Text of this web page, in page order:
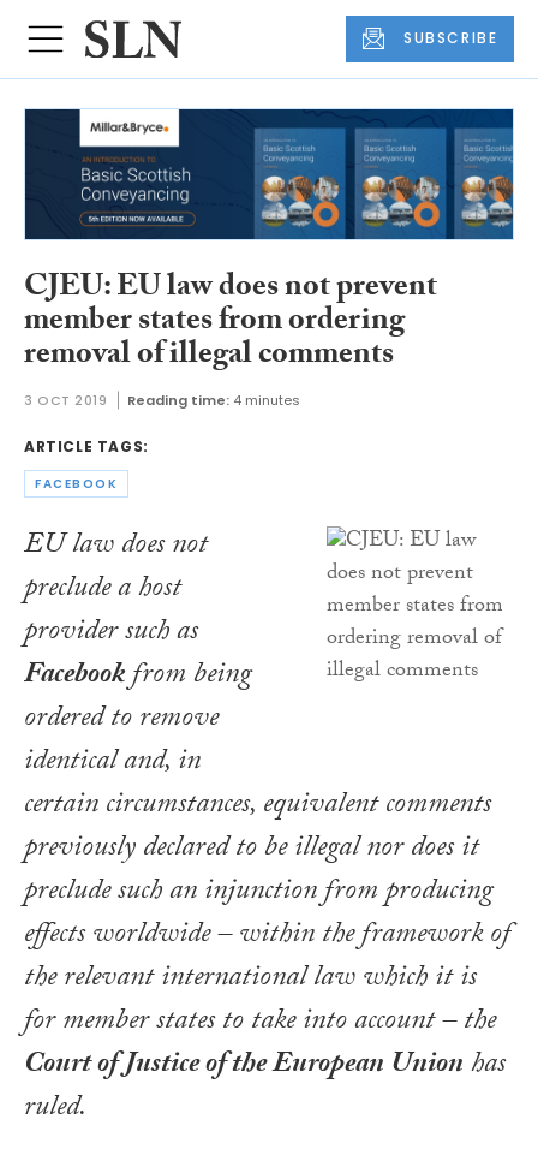
SUBSCRIBE
CJEU: EU law does not prevent
member states from ordering
removal of illegal comments
3 OCT 2019 Reading time: 4 minutes
ARTICLE TAGS:
FACEBOOK
EU law does not
preclude a host
provider such as
Facebookfrom being
ordered to remove
identical and, in
certain circumstances, equivalent comments
previously declared to be illegal nor does it
preclude such an injunction from producing
effects worldwide – within the framework of
the relevant international law which it is
for member states to take into account – the
Court of Justice of the European Unionhas
ruled.